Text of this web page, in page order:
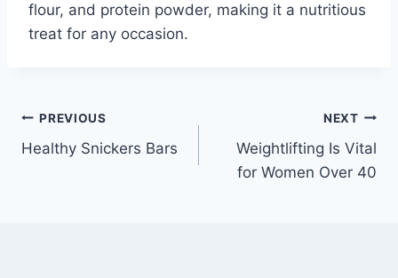
flour, and protein powder, making it a nutritious
treat for any occasion.
Post
navigation
PREVIOUS
Healthy Snickers Bars
NEXT
Weightlifting Is Vital
for Women Over 40